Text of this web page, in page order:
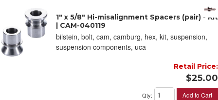
1" x 5/8" Hi-misalignment Spacers (pair) - Kit
| CAM-040119
bilstein, bolt, cam, camburg, hex, kit, suspension,
suspension components, uca
Retail Price:
$25.00
Qty: Add to Cart